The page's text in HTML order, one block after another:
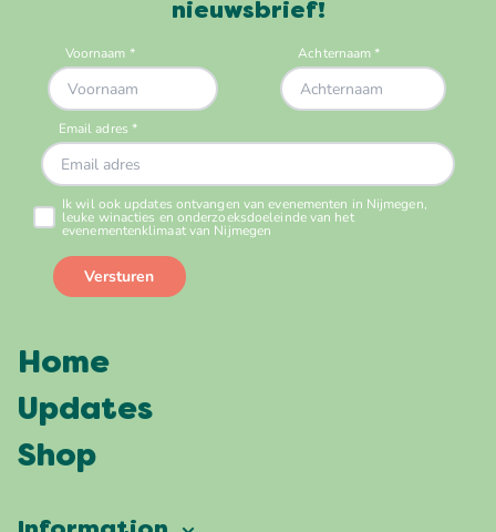
nieuwsbrief!
Home
Updates
Shop